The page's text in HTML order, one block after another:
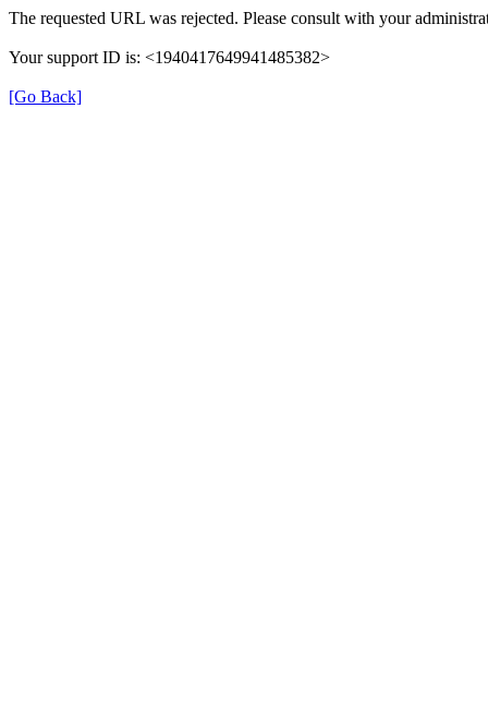
The requested URL was rejected. Please consult with your
Your support ID is: <1940417649941485382>
[Go Back]